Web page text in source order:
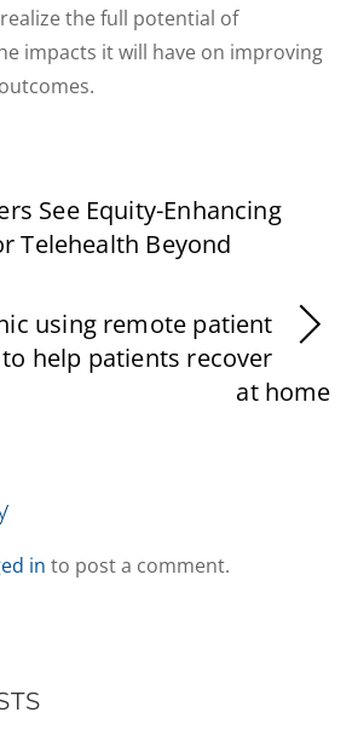
the full potential of
impacts it will have on improving
See Equity-Enhancing
Telehealth Beyond
using remote patient
help patients recover
at home
in to post a comment.